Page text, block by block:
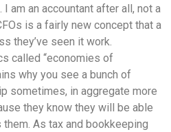
am an accountant after all, not a
is a fairly new concept that a
they’ve seen it work.
called “economies of
why you see a bunch of
sometimes, in aggregate more
they know they will be able
As tax and bookkeeping